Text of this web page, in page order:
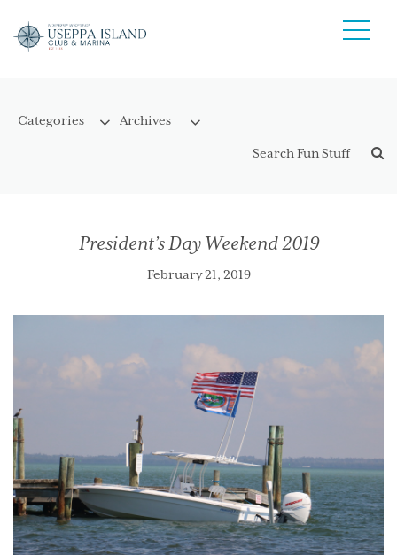
President’s Day Weekend 2019
February 21, 2019